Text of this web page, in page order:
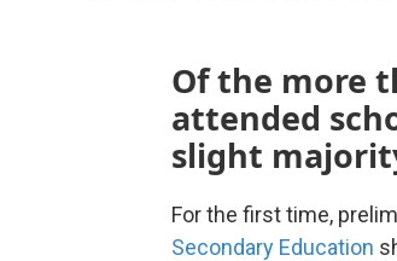
Of the more
attended
slight
For the first time,
Secondary Education